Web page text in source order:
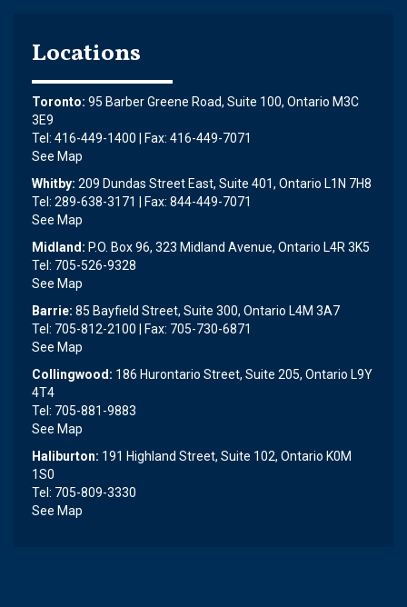
Locations
Toronto: 95 Barber Greene Road, Suite 100, Ontario M3C
3E9
Tel: 416-449-1400 | Fax: 416-449-7071
See Map
Whitby: 209 Dundas Street East, Suite 401, Ontario L1N 7H8
Tel: 289-638-3171 | Fax: 844-449-7071
See Map
Midland: P.O. Box 96, 323 Midland Avenue, Ontario L4R 3K5
Tel: 705-526-9328
See Map
Barrie: 85 Bayfield Street, Suite 300, Ontario L4M 3A7
Tel: 705-812-2100 | Fax: 705-730-6871
See Map
Collingwood: 186 Hurontario Street, Suite 205, Ontario L9Y
4T4
Tel: 705-881-9883
See Map
Haliburton: 191 Highland Street, Suite 102, Ontario K0M
1S0
Tel: 705-809-3330
See Map